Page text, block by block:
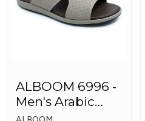
ALBOOM 6996 -
Men's Arabic
Slippers